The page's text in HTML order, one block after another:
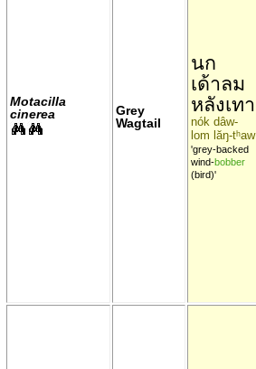
Motacilla
cinerea
Grey
Wagtail
นก
เด้าลม
หลังเทา
nók dâw-
lom lăŋ-tʰaw
'grey-backed
wind-bobber
(bird)'